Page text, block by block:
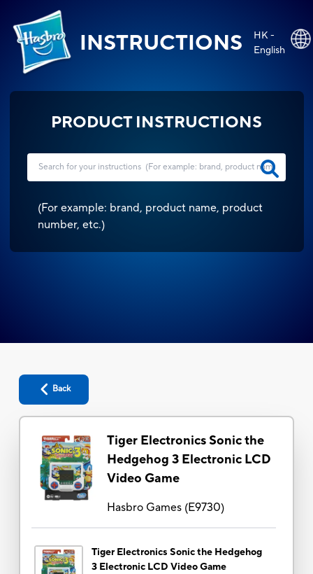
INSTRUCTIONS
HK -
English
PRODUCT INSTRUCTIONS
(For example: brand, product name, product
number, etc.)
Back
Tiger Electronics Sonic the
Hedgehog 3 Electronic LCD
Video Game
Hasbro Games(E9730)
Tiger Electronics Sonic the Hedgehog
3 Electronic LCD Video Game